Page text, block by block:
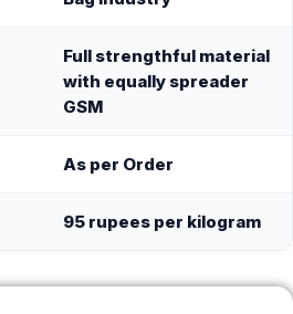
Full strengthful material
with equally spreader
GSM
As per Order
95 rupees per kilogram